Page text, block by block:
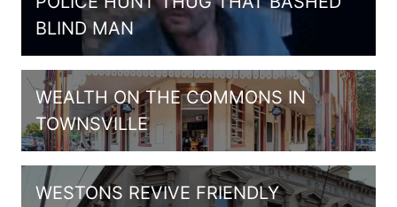
BLIND MAN
WEALTH ON THE COMMONS IN
TOWNSVILLE
WESTONS REVIVE FRIENDLY